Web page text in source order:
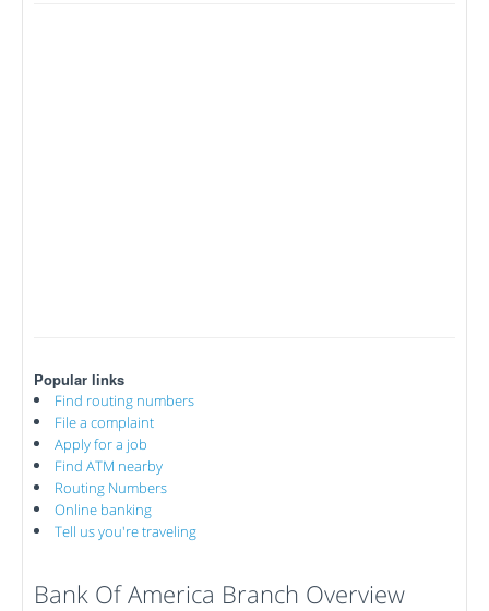
Popular links
Find routing numbers
File a complaint
Apply for a job
Find ATM nearby
Routing Numbers
Online banking
Tell us you're traveling
Bank Of America Branch Overview